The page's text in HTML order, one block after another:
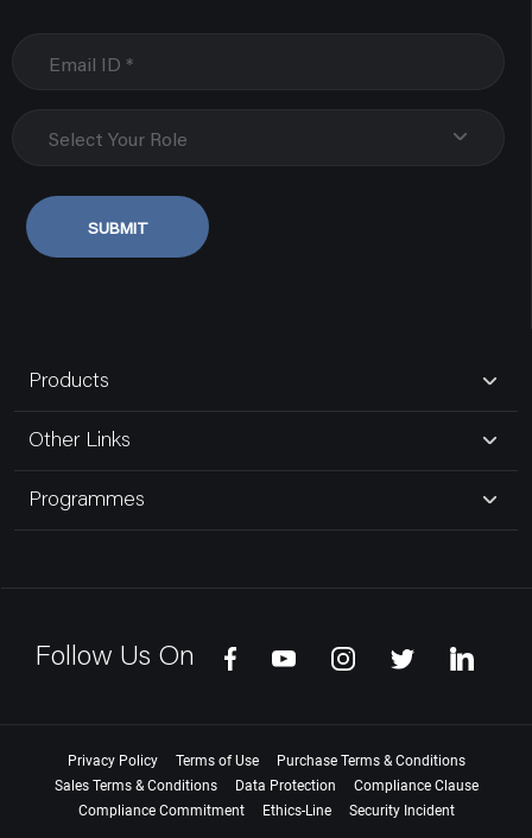
Select Your Role
SUBMIT
Products
Other Links
Programmes
Follow Us On
Privacy Policy Terms of Use
Purchase Terms & Conditions
Sales Terms & Conditions
Data Protection
Compliance Clause
Compliance Commitment
Ethics-Line Security Incident